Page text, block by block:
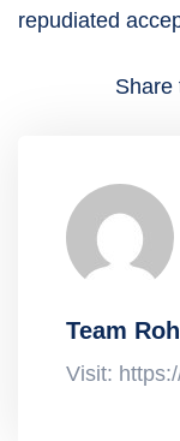
repudiated
Share
Team
Visit: